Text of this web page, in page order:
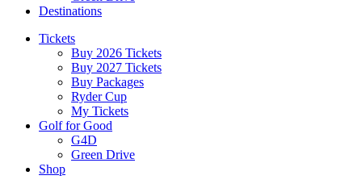
Destinations
Tickets
Buy 2026 Tickets
Buy 2027 Tickets
Buy Packages
Ryder Cup
My Tickets
Golf for Good
G4D
Green Drive
Shop